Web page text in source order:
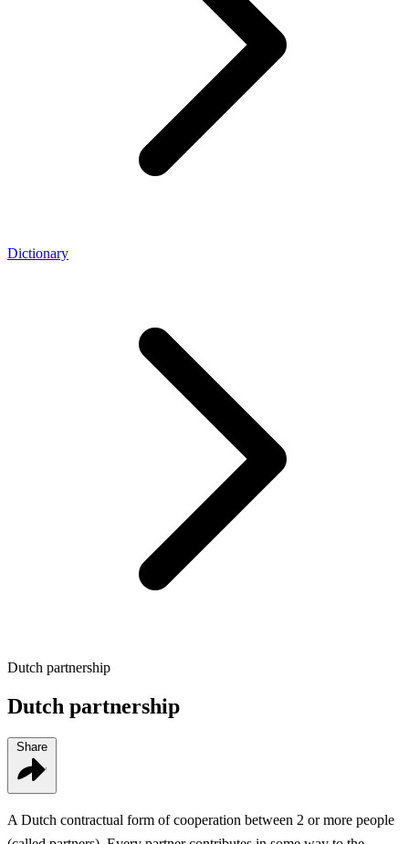
Dictionary
Dutch partnership
Dutch partnership
A Dutch contractual form of cooperation between 2 or more people